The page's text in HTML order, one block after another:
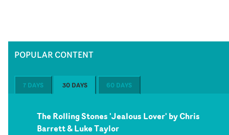
POPULAR CONTENT
7 DAYS 30 DAYS 60 DAYS
The Rolling Stones 'Jealous Lover' by Chris
Barrett & Luke Taylor